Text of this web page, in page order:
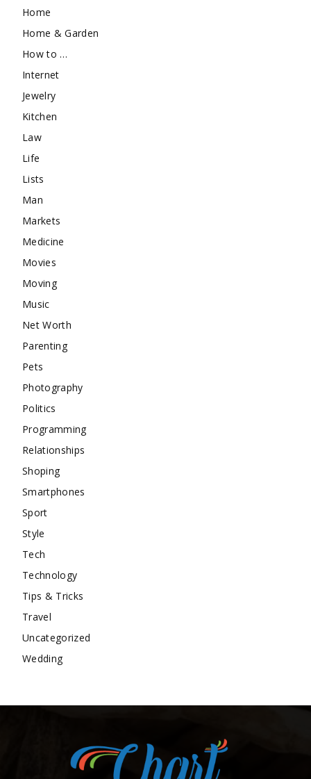
Home
Home & Garden
How to …
Internet
Jewelry
Kitchen
Law
Life
Lists
Man
Markets
Medicine
Movies
Moving
Music
Net Worth
Parenting
Pets
Photography
Politics
Programming
Relationships
Shoping
Smartphones
Sport
Style
Tech
Technology
Tips & Tricks
Travel
Uncategorized
Wedding